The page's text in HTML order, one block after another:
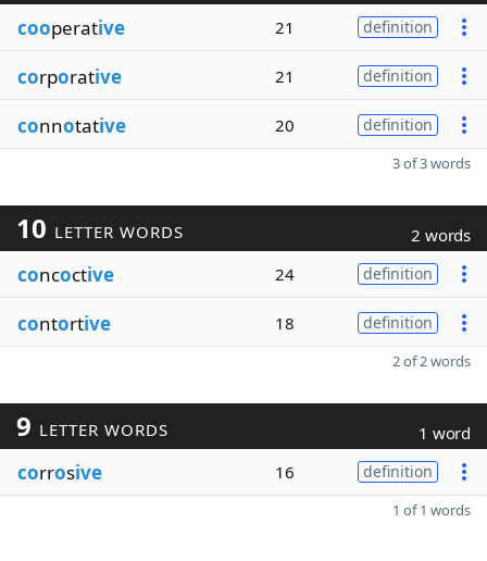
cooperative 21 definition
corporative 21 definition
connotative 20 definition
3 of 3 words
10 LETTER WORDS 2 words
concoctive 24 definition
contortive 18 definition
2 of 2 words
9 LETTER WORDS 1 word
corrosive 16 definition
1 of 1 words